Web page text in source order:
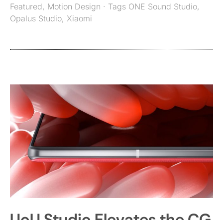
Featured, Motion Design · Tags ONE Sound Studio,
Opalus Studio, Xiaomi